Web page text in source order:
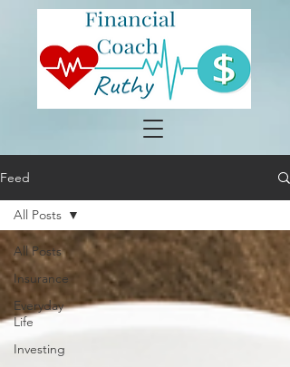
Feed
All Posts
Insurance
Everyday
Life
Investing
All Posts